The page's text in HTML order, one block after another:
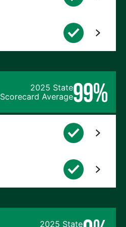
2025 State
Scorecard Average99%
2025 State